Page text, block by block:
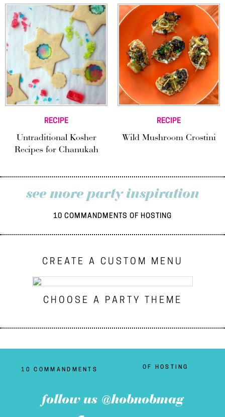
RECIPE
Untraditional Kosher
Recipes for Chanukah
RECIPE
Wild Mushroom Crostini
see more party inspiration
10 COMMANDMENTS OF HOSTING
CREATE A CUSTOM MENU
CHOOSE A PARTY THEME
10 COMMANDMENTS OF HOSTING
follow us @hobnobmag